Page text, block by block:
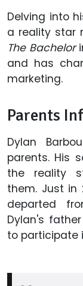
Delving into
a reality star
The Bachelor
and has
marketing.
Parents
Dylan
parents. His
the reality
them. Just in
departed
Dylan's
to participate